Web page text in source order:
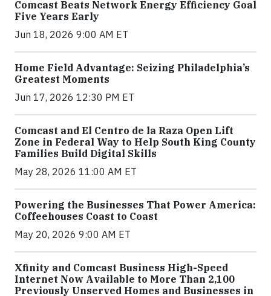
Comcast Beats Network Energy Efficiency Goal
Five Years Early
Jun 18, 2026 9:00 AM ET
Home Field Advantage: Seizing Philadelphia’s
Greatest Moments
Jun 17, 2026 12:30 PM ET
Comcast and El Centro de la Raza Open Lift
Zone in Federal Way to Help South King County
Families Build Digital Skills
May 28, 2026 11:00 AM ET
Powering the Businesses That Power America:
Coffeehouses Coast to Coast
May 20, 2026 9:00 AM ET
Xfinity and Comcast Business High-Speed
Internet Now Available to More Than 2,100
Previously Unserved Homes and Businesses in